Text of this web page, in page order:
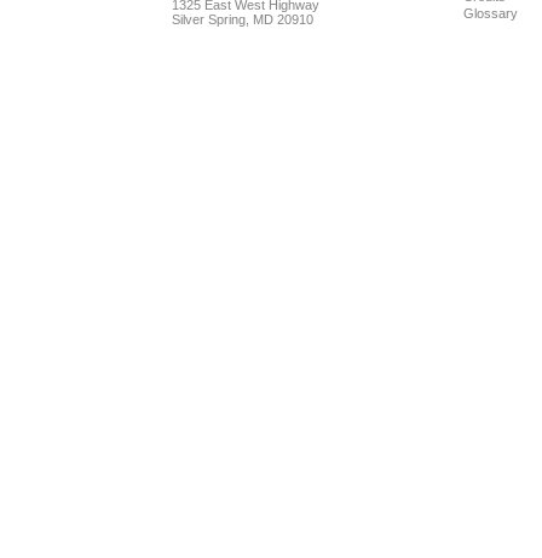
1325 East West Highway
Silver Spring, MD 20910
Glossary